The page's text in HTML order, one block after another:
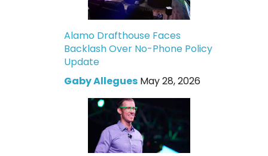
Alamo Drafthouse Faces
Backlash Over No-Phone Policy
Update
Gaby Allegues May 28, 2026